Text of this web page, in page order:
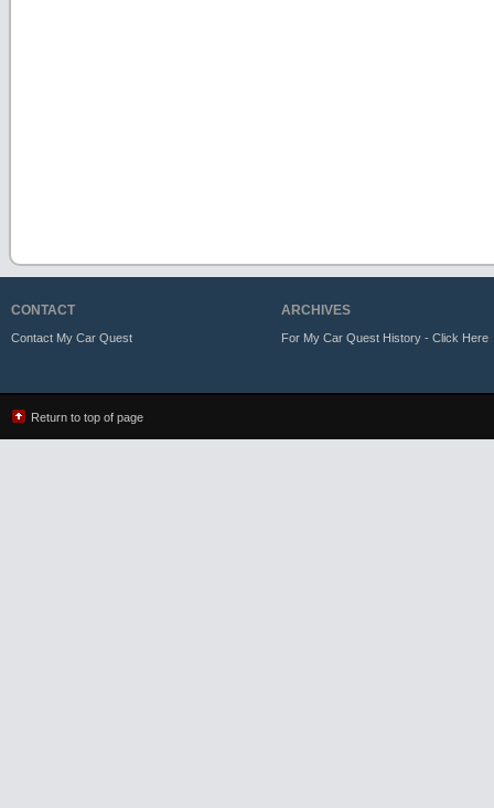
CONTACT
Contact My Car Quest
ARCHIVES
For My Car Quest History - Click Here
Return to top of page